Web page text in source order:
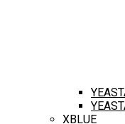
XBLUE